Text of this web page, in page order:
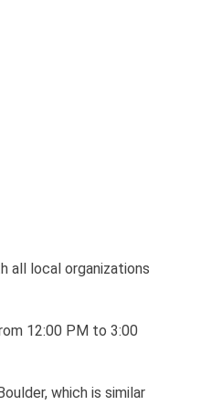
all local organizations
12:00 PM to 3:00
which is similar